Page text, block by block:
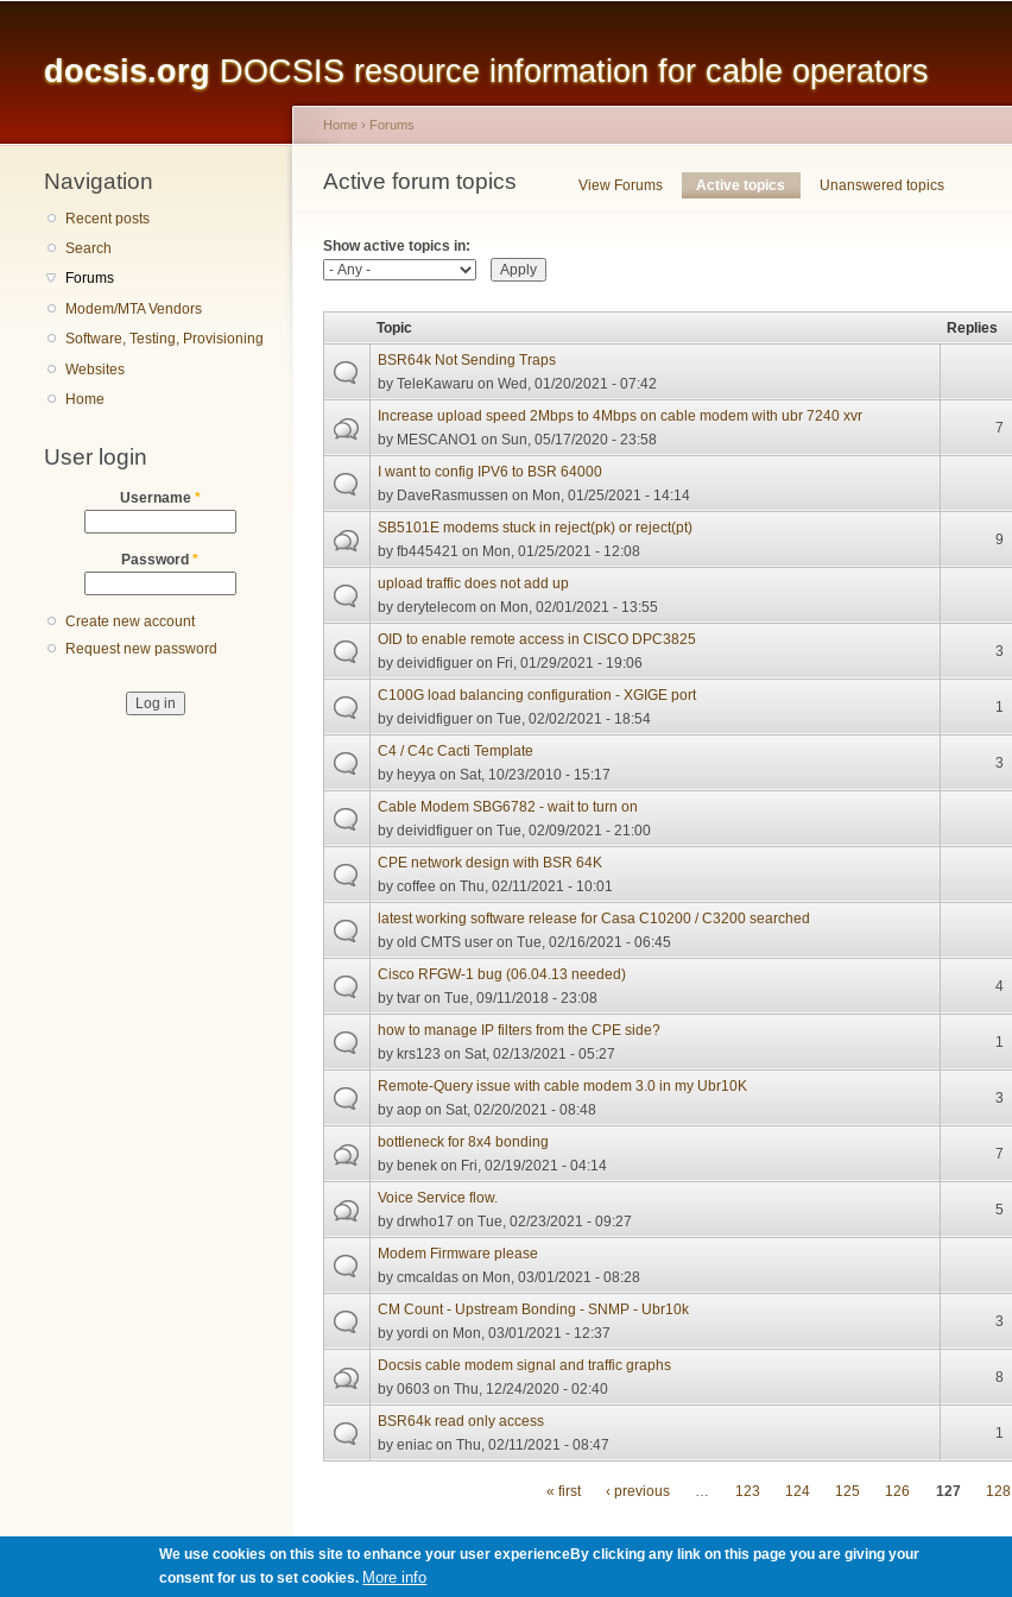
content
docsis.org DOCSIS resource information for cable operators
Navigation
Recent posts
Search
Forums
Modem/MTA Vendors
Software, Testing, Provisioning
Websites
Home
User login
Username *
Password *
Create new account
Request new password
You are here
Home › Forums
Active forum topics
Primary tabs View Forums Active topics (active tab)
Unanswered topics
Show active topics in:
Topic Replies
BSR64k Not Sending Traps
byTeleKawaru on Wed, 01/20/2021 - 07:42
Increase upload speed 2Mbps to 4Mbps on cable modem with ubr 7240 xvr
by MESCANO1 on Sun, 05/17/2020 - 23:58
7
I want to config IPV6 to BSR 64000
by DaveRasmussen on Mon, 01/25/2021 - 14:14
SB5101E modems stuck in reject(pk) or reject(pt)
byfb445421 on Mon, 01/25/2021 - 12:08
9
upload traffic does not add up
byderytelecom on Mon, 02/01/2021 - 13:55
OID to enable remote access in CISCO DPC3825
bydeividfiguer on Fri, 01/29/2021 - 19:06
3
C100G load balancing configuration - XGIGE port
bydeividfiguer on Tue, 02/02/2021 - 18:54
1
C4 / C4c Cacti Template
byheyya on Sat, 10/23/2010 - 15:17
3
Cable Modem SBG6782 - wait to turn on
bydeividfiguer on Tue, 02/09/2021 - 21:00
CPE network design with BSR 64K
bycoffee on Thu, 02/11/2021 - 10:01
latest working software release for Casa C10200 / C3200 searched
byold CMTS user on Tue, 02/16/2021 - 06:45
Cisco RFGW-1 bug (06.04.13 needed)
bytvar on Tue, 09/11/2018 - 23:08
4
how to manage IP filters from the CPE side?
bykrs123 on Sat, 02/13/2021 - 05:27
1
Remote-Query issue with cable modem 3.0 in my Ubr10K
byaop on Sat, 02/20/2021 - 08:48
3
bottleneck for 8x4 bonding
bybenek on Fri, 02/19/2021 - 04:14
7
Voice Service flow.
bydrwho17 on Tue, 02/23/2021 - 09:27
5
Modem Firmware please
bycmcaldas on Mon, 03/01/2021 - 08:28
CM Count - Upstream Bonding - SNMP - Ubr10k
byyordi on Mon, 03/01/2021 - 12:37
3
Docsis cable modem signal and traffic graphs
by0603 on Thu, 12/24/2020 - 02:40
8
BSR64k read only access
byeniac on Thu, 02/11/2021 - 08:47
1
« first ‹ previous 123 124 125 126 127 128
We use cookies on this site to enhance your user experienceBy clicking any link on this page you are giving your
consent for us to set cookies. More info